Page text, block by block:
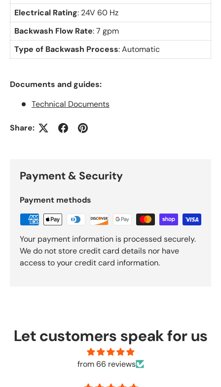
Electrical Rating: 24V 60 Hz
Backwash Flow Rate: 7 gpm
Type of Backwash Process: Automatic
Documents and guides:
Technical Documents
Share:
Payment & Security
Payment methods
Your payment information is processed securely.
We do not store credit card details nor have
access to your credit card information.
Let customers speak for us
from 66 reviews